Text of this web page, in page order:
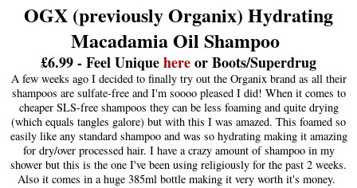
OGX (previously Organix) Hydrating
Macadamia Oil Shampoo
£6.99 - Feel Uniquehereor Boots/Superdrug
A few weeks ago I decided to finally try out the Organix brand as all their
shampoos are sulfate-free and I'm soooo pleased I did! When it comes to
cheaper SLS-free shampoos they can be less foaming and quite drying
(which equals tangles galore) but with this I was amazed. This foamed so
easily like any standard shampoo and was so hydrating making it amazing
for dry/over processed hair. I have a crazy amount of shampoo in my
shower but this is the one I've been using religiously for the past 2 weeks.
Also it comes in a huge 385ml bottle making it very worth it's money.